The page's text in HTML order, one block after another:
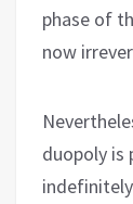
phase of
now
duopoly is